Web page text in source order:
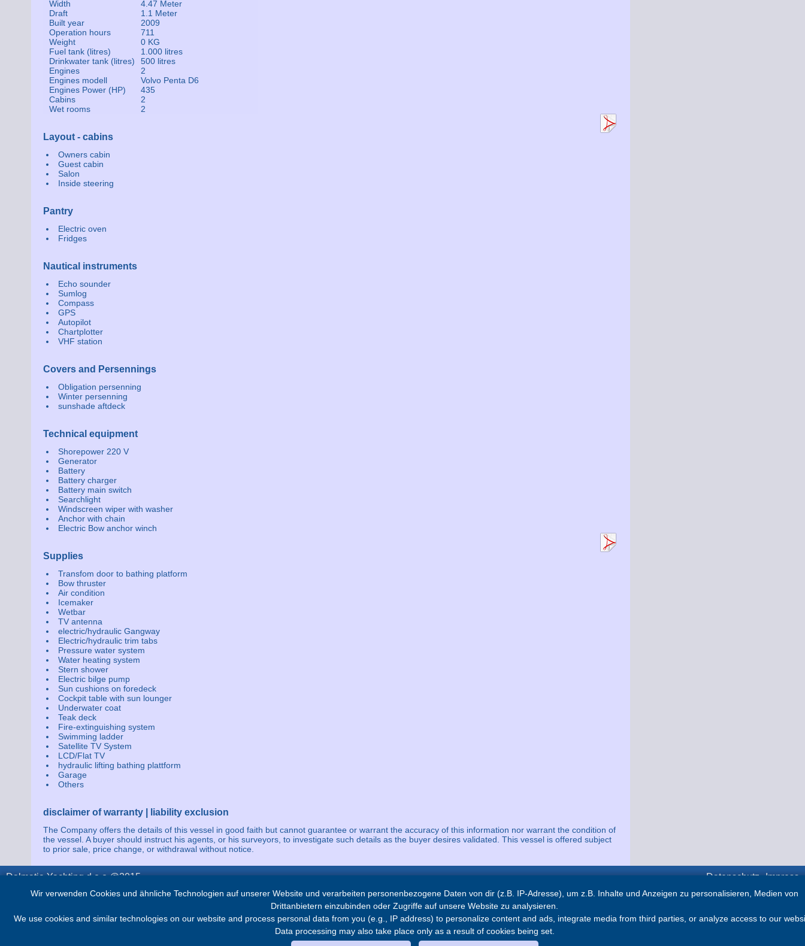
Wir verwenden Cookies und ähnliche Technologien auf unserer Website und verarbeiten personenbezogene Daten von dir (z.B. IP-Adresse), um z.B. Inhalte und Anzeigen zu personalisieren, Medien von
Drittanbietern einzubinden oder Zugriffe auf unsere Website zu analysieren.
We use cookies and similar technologies on our website and process personal data from you (e.g., IP address) to personalize content and ads, integrate media from third parties, or analyze access to our
Data processing may also take place only as a result of cookies being set.
Width
4.47 Meter
Draft
1.1 Meter
Built year
2009
Operation hours
711
Weight
0 KG
Fuel tank (litres)
1.000 litres
Drinkwater tank (litres)
500 litres
Engines
2
Engines modell
Volvo Penta D6
Engines Power (HP)
435
Cabins
2
Wet rooms
2
Layout - cabins
Owners cabin
Guest cabin
Salon
Inside steering
Pantry
Electric oven
Fridges
Nautical instruments
Echo sounder
Sumlog
Compass
GPS
Autopilot
Chartplotter
VHF station
Covers and Persennings
Obligation persenning
Winter persenning
sunshade aftdeck
Technical equipment
Shorepower 220 V
Generator
Battery
Battery charger
Battery main switch
Searchlight
Windscreen wiper with washer
Anchor with chain
Electric Bow anchor winch
Supplies
Transfom door to bathing platform
Bow thruster
Air condition
Icemaker
Wetbar
TV antenna
electric/hydraulic Gangway
Electric/hydraulic trim tabs
Pressure water system
Water heating system
Stern shower
Electric bilge pump
Sun cushions on foredeck
Cockpit table with sun lounger
Underwater coat
Teak deck
Fire-extinguishing system
Swimming ladder
Satellite TV System
LCD/Flat TV
hydraulic lifting bathing plattform
Garage
Others
disclaimer of warranty | liability exclusion
The Company offers the details of this vessel in good faith but cannot guarantee or warrant the accuracy of this information nor warrant the condition of
the vessel. A buyer should instruct his agents, or his surveyors, to investigate such details as the buyer desires validated. This vessel is offered subject
to prior sale, price change, or withdrawal without notice.
Dalmatia Yachting d.o.o @2015 Impress
Datenschutz
Navigation
Home
Service